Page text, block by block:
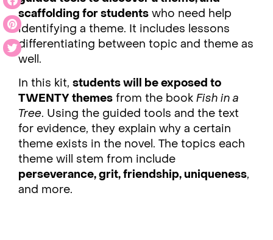
scaffolding for students who need help
identifying a theme. It includes lessons
differentiating between topic and theme as
well.
In this kit, students will be exposed to
TWENTY themes from the book Fish in a
Tree. Using the guided tools and the text
for evidence, they explain why a certain
theme exists in the novel. The topics each
theme will stem from include
perseverance, grit, friendship, uniqueness,
and more.